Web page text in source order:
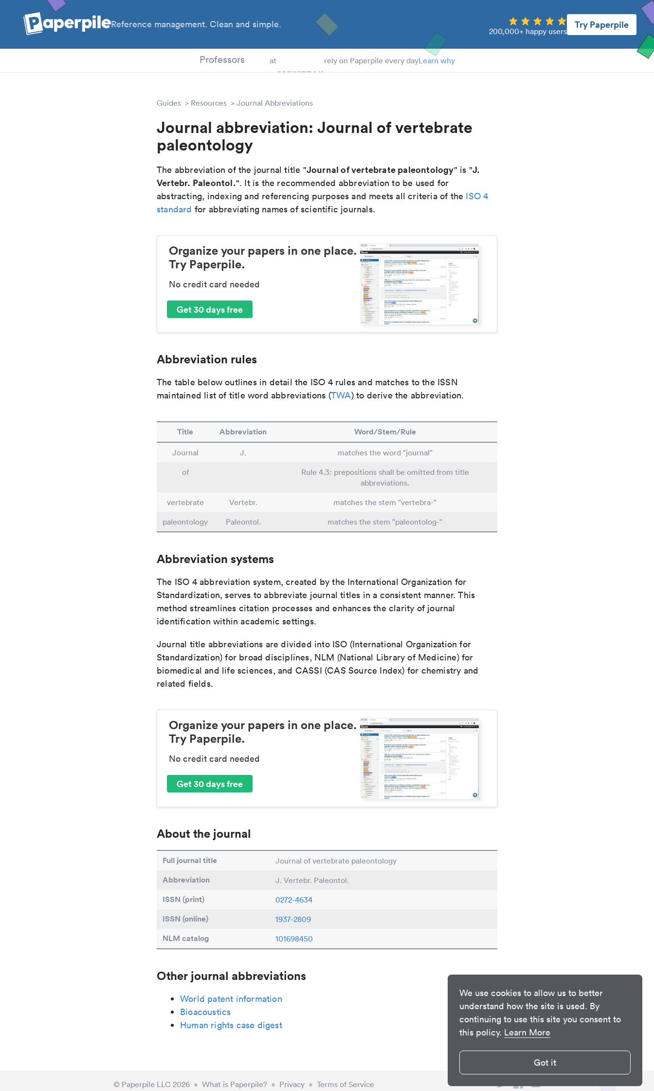
We use cookies to allow us to better
understand how the site is used. By
continuing to use this site you consent to
this policy. Learn More
Got it
Reference management. Clean and simple.
200,000+ happy users
Try Paperpile
Professors at rely on Paperpile every dayLearn why
Guides Resources Journal Abbreviations
Journal abbreviation: Journal of vertebrate
paleontology
The abbreviation of the journal title "Journal of vertebrate paleontology" is "J.
Vertebr. Paleontol.". It is the recommended abbreviation to be used for
abstracting, indexing and referencing purposes and meets all criteria of the ISO 4
standard for abbreviating names of scientific journals.
Organize your papers in one place.
Try Paperpile.
No credit card needed
Get 30 days free
Abbreviation rules
The table below outlines in detail the ISO 4 rules and matches to the ISSN
maintained list of title word abbreviations (TWA) to derive the abbreviation.
Title Abbreviation Word/Stem/Rule
Journal J.
matches the word "journal"
of
Rule 4.3: prepositions shall be omitted from title
abbreviations.
vertebrate
Vertebr.
matches the stem "vertebra-"
paleontology
Paleontol. matches the stem "paleontolog-"
Abbreviation systems
The ISO 4 abbreviation system, created by the International Organization for
Standardization, serves to abbreviate journal titles in a consistent manner. This
method streamlines citation processes and enhances the clarity of journal
identification within academic settings.
Journal title abbreviations are divided into ISO (International Organization for
Standardization) for broad disciplines, NLM (National Library of Medicine) for
biomedical and life sciences, and CASSI (CAS Source Index) for chemistry and
related fields.
Organize your papers in one place.
Try Paperpile.
No credit card needed
Get 30 days free
About the journal
Full journal title Journal of vertebrate paleontology
Abbreviation J. Vertebr. Paleontol.
ISSN (print) 0272-4634
ISSN (online) 1937-2809
NLM catalog 101698450
Other journal abbreviations
World patent information
Bioacoustics
Human rights case digest
© Paperpile LLC 2026 • What is Paperpile? • Privacy • Terms of Service